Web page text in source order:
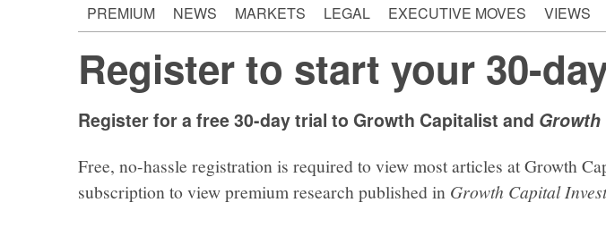
PREMIUM NEWS MARKETS LEGAL EXECUTIVE MOVES VIEWS
Register to start your 30-
Register for a free 30-day trial to Growth Capitalist and Growth
Free, no-hassle registration is required to view most articles at Growth
subscription to view premium research published in Growth Capital